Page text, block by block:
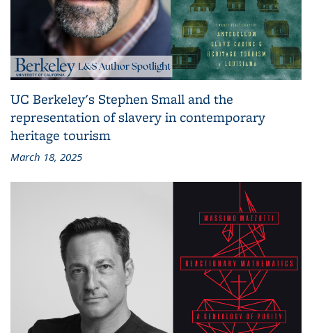
UC Berkeley's Stephen Small and the
representation of slavery in contemporary
heritage tourism
March 18, 2025